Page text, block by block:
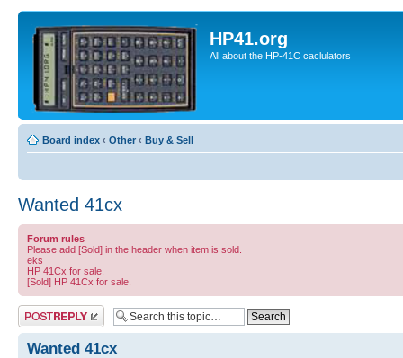
HP41.org
All about the HP-41C caclulators
Board index ‹ Other ‹ Buy & Sell
Wanted 41cx
Forum rules
Please add [Sold] in the header when item is sold.
eks
HP 41Cx for sale.
[Sold] HP 41Cx for sale.
Post a reply
Wanted 41cx